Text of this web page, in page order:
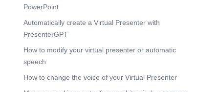
PowerPoint
Automatically create a Virtual Presenter with
PresenterGPT
How to modify your virtual presenter or automatic
speech
How to change the voice of your Virtual Presenter